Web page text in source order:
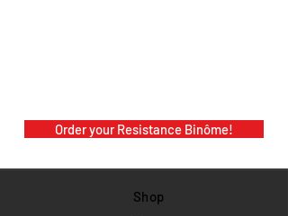
Order your Resistance Binôme!
Shop